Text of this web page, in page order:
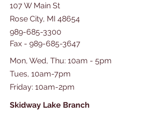
107 W Main St
Rose City, MI 48654
989-685-3300
Fax - 989-685-3647
Mon, Wed, Thu: 10am - 5pm
Tues, 10am-7pm
​​Friday: 10am-2pm
Skidway Lake Branch